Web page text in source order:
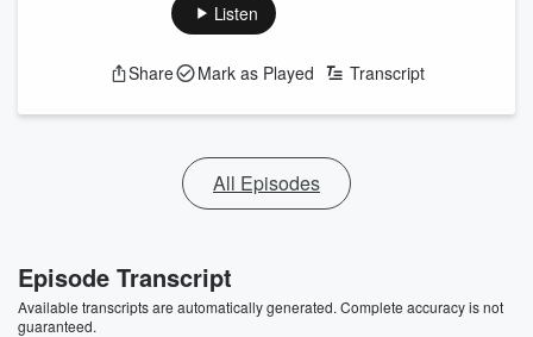
Listen
Share Mark as Played Transcript
All Episodes
Episode Transcript
Available transcripts are automatically generated. Complete accuracy is not
guaranteed.